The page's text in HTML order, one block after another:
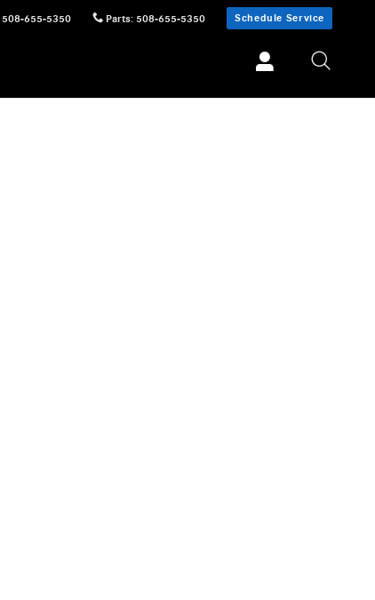
508-655-5350 Parts: 508-655-5350 Schedule Service